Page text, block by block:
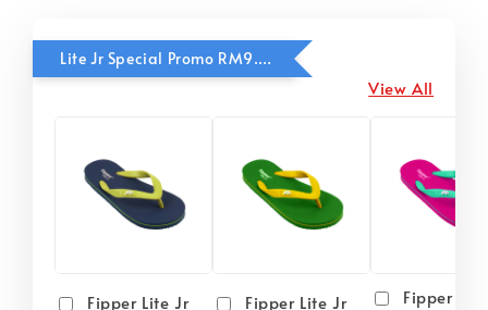
Lite Jr Special Promo RM9.90
View All
Fipper Lite Jr
Fipper Lite Jr
Fipper